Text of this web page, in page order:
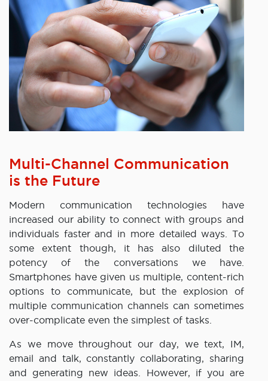
Multi-Channel Communication
is the Future
Modern communication technologies have
increased our ability to connect with groups and
individuals faster and in more detailed ways. To
some extent though, it has also diluted the
potency of the conversations we have.
Smartphones have given us multiple, content-rich
options to communicate, but the explosion of
multiple communication channels can sometimes
over-complicate even the simplest of tasks.
As we move throughout our day, we text, IM,
email and talk, constantly collaborating, sharing
and generating new ideas. However, if you are